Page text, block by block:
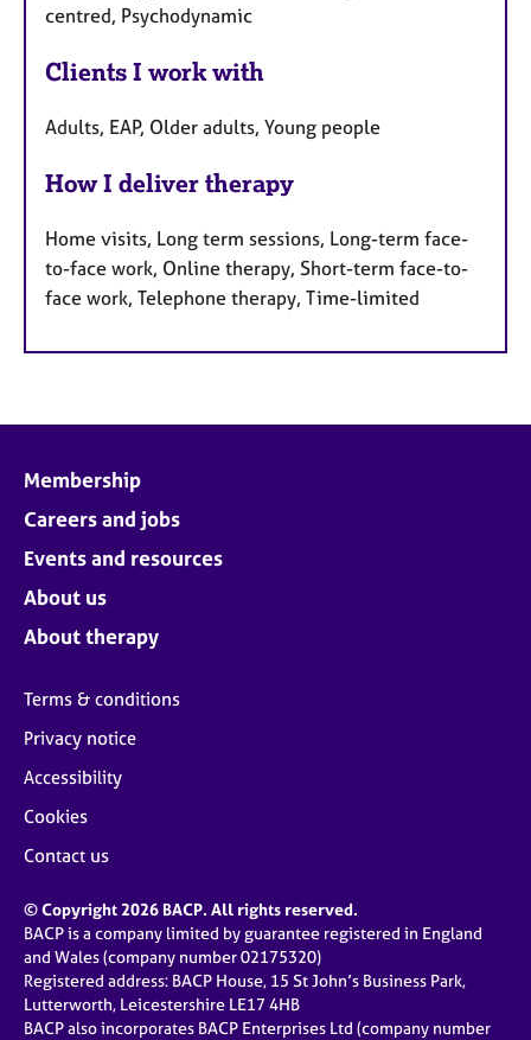
centred, Psychodynamic
Clients I work with
Adults, EAP, Older adults, Young people
How I deliver therapy
Home visits, Long term sessions, Long-term face-
to-face work, Online therapy, Short-term face-to-
face work, Telephone therapy, Time-limited
Membership
Careers and jobs
Events and resources
About us
About therapy
Terms & conditions
Privacy notice
Accessibility
Cookies
Contact us
© Copyright 2026 BACP. All rights reserved.
BACP is a company limited by guarantee registered in England
and Wales (company number 02175320)
Registered address: BACP House, 15 St John’s Business Park,
Lutterworth, Leicestershire LE17 4HB
BACP also incorporates BACP Enterprises Ltd (company number